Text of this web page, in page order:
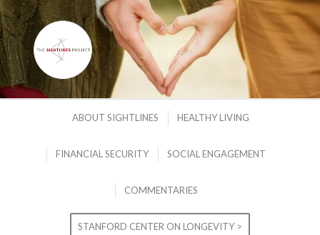
ABOUT SIGHTLINES HEALTHY LIVING
FINANCIAL SECURITY SOCIAL ENGAGEMENT
COMMENTARIES
STANFORD CENTER ON LONGEVITY >